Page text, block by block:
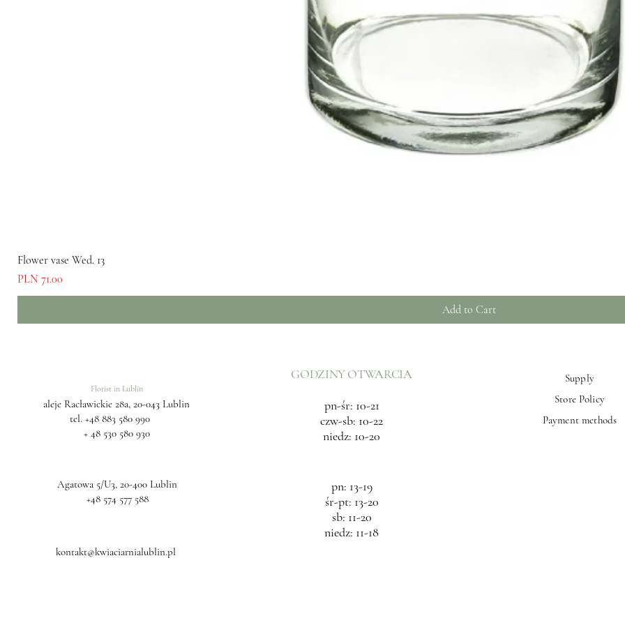
Flower vase Wed. 13
Price
PLN 71.00
Add to Cart
Florist in Lublin
aleje Racławickie 28a, 20-043 Lublin
tel. +48 883 580 990
+ 48 530 580 930
Agatowa 5/U3, 20-400 Lublin
+48 574 577 588
kontakt@kwiaciarnialublin.pl
GODZINY OTWARCIA
pn-śr: 10-21
czw-sb: 10-22
niedz: 10-20
pn: 13-19
śr-pt: 13-20
sb: 11-20
niedz: 11-18
Supply
Store Policy
Payment methods